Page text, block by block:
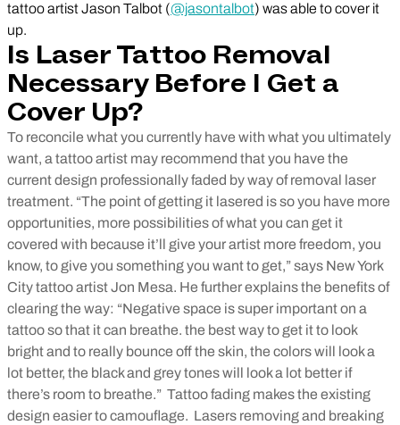
tattoo artist Jason Talbot (@jasontalbot) was able to cover it
up.
Is Laser Tattoo Removal
Necessary Before I Get a
Cover Up?
To reconcile what you currently have with what you ultimately
want, a tattoo artist may recommend that you have the
current design professionally faded by way of removal laser
treatment. “The point of getting it lasered is so you have more
opportunities, more possibilities of what you can get it
covered with because it’ll give your artist more freedom, you
know, to give you something you want to get,” says New York
City tattoo artist Jon Mesa. He further explains the benefits of
clearing the way: “Negative space is super important on a
tattoo so that it can breathe. the best way to get it to look
bright and to really bounce off the skin, the colors will look a
lot better, the black and grey tones will look a lot better if
there’s room to breathe.” Tattoo fading makes the existing
design easier to camouflage. Lasers removing and breaking